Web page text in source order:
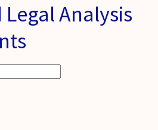
Analysis